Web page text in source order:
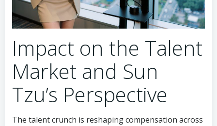
Impact on the Talent
Market and Sun
Tzu’s Perspective
The talent crunch is reshaping compensation across